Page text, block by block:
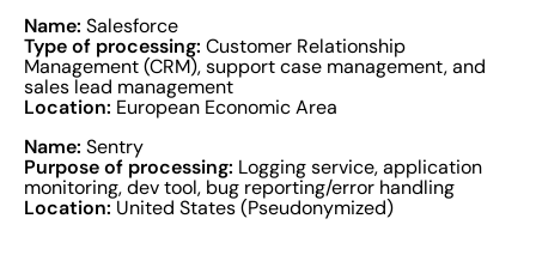
Name: Salesforce
Type of processing: Customer Relationship
Management (CRM), support case management, and
sales lead management
Location: European Economic Area
Name: Sentry
Purpose of processing: Logging service, application
monitoring, dev tool, bug reporting/error handling
Location: United States (Pseudonymized)